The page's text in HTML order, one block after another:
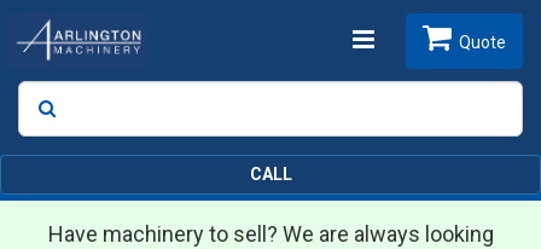
Toggle
Search
Quote
CALL
Have machinery to sell? We are always looking